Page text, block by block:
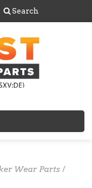
Search
Wear Parts /